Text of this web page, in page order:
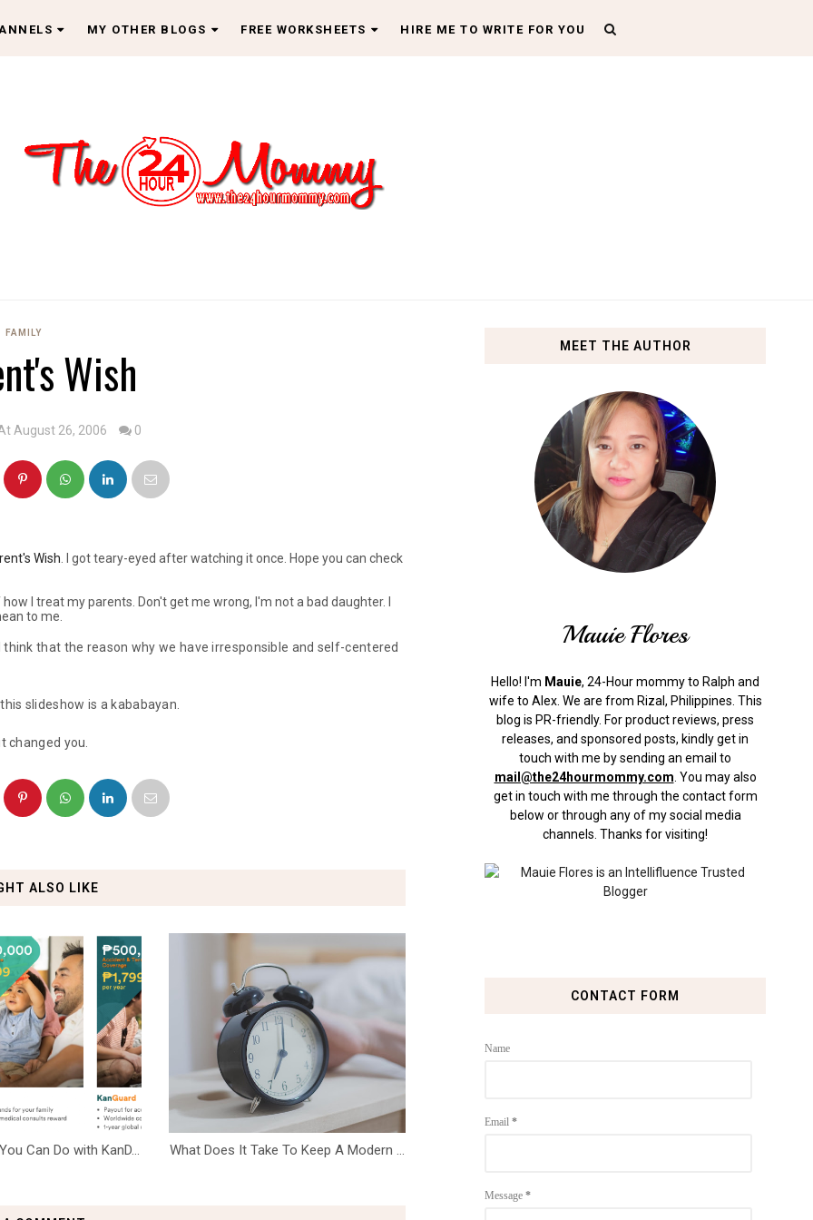
MY OTHER BLOGS FREE WORKSHEETS HIRE ME TO WRITE FOR YOU
FAMILY
Wish
August 26, 2006 0
Wish . I got teary-eyed after watching it once. Hope you can check
I treat my parents. Don't get me wrong, I'm not a bad daughter. I
to me.
that the reason why we have irresponsible and self-centered
slideshow is a kababayan
changed you.
ALSO LIKE
Can Do with KanD... What Does It Take To Keep A Modern ...
MEET THE AUTHOR
Mauie Flores
Hello! I'm Mauie, 24-Hour mommy to Ralph and
wife to Alex. We are from Rizal, Philippines. This
blog is PR-friendly. For product reviews, press
releases, and sponsored posts, kindly get in
touch with me by sending an email to
mail@the24hourmommy.com You may also
get in touch with me through the contact form
below or through any of my social media
channels. Thanks for visiting!
CONTACT FORM
Name
Email *
Message *